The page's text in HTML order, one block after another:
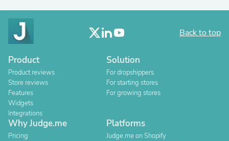
Back to top
Product
Product reviews
Store reviews
Features
Widgets
Integrations
Solution
For dropshippers
For starting stores
For growing stores
Why Judge.me
Pricing
Platforms
Judge.me on Shopify